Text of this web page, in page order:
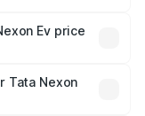
Ev price
in India,
Tata Nexon